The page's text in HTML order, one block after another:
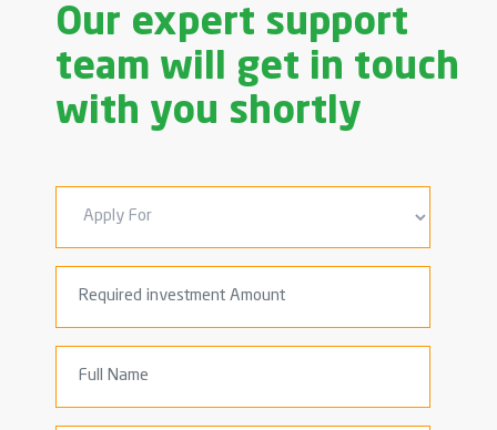
Our expert support
team will get in touch
with you shortly